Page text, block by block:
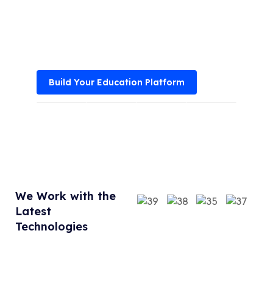
Build Your Education Platform
We Work with the
Latest
Technologies